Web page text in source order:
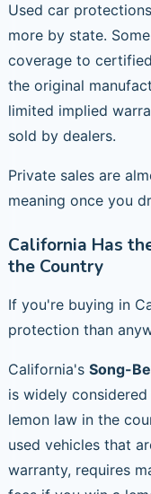
Used car
more by state.
coverage to
the original
limited implied
sold by dealers.
Private sales are
meaning once you
California Has
the Country
If you're buying in
protection than
California's Song-
is widely
lemon law in the
used vehicles that
warranty, requires